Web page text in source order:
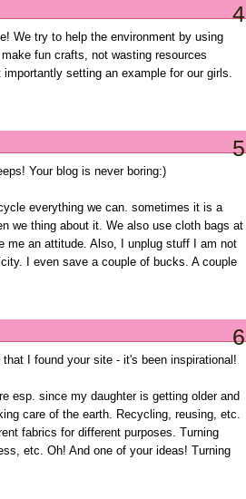
4
We try to help the environment by using
fun crafts, not wasting resources
setting an example for our girls.
5
Your blog is never boring:)
everything we can. sometimes it is a
we thing about it. We also use cloth bags at
me an attitude. Also, I unplug stuff I am not
I even save a couple of bucks. A couple
6
I found your site - it's been inspirational!
esp. since my daughter is getting older and
care of the earth. Recycling, reusing, etc.
fabrics for different purposes. Turning
etc. Oh! And one of your ideas! Turning